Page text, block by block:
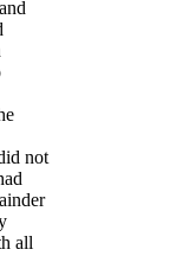
not
all